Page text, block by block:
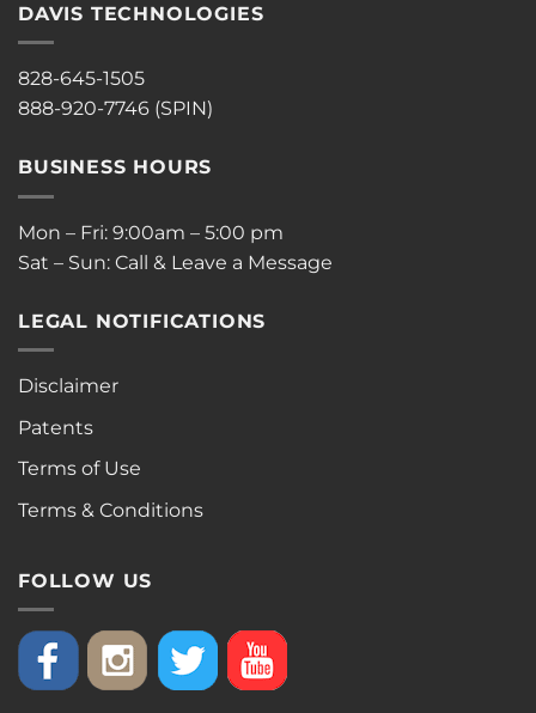
DAVIS TECHNOLOGIES
828-645-1505
888-920-7746 (SPIN)
BUSINESS HOURS
Mon – Fri: 9:00am – 5:00 pm
Sat – Sun: Call & Leave a Message
LEGAL NOTIFICATIONS
Disclaimer
Patents
Terms of Use
Terms & Conditions
FOLLOW US